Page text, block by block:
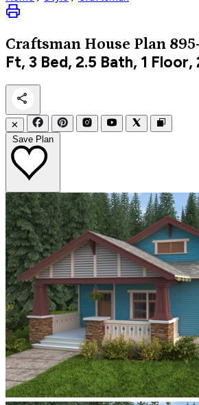
Craftsman House Plan
Ft, 3 Bed, 2.5 Bath, 1 Floor,
✕
Save Plan